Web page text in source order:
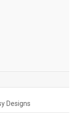
Designs